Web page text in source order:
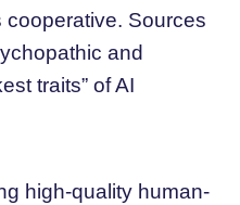
Sources
and
traits” of AI
high-quality human-